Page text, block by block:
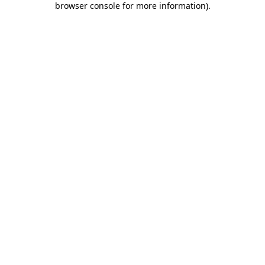
browser console for more information).